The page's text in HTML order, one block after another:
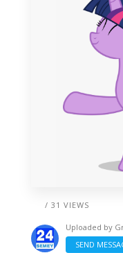
/ 31 VIEWS
Uploaded by
SEND